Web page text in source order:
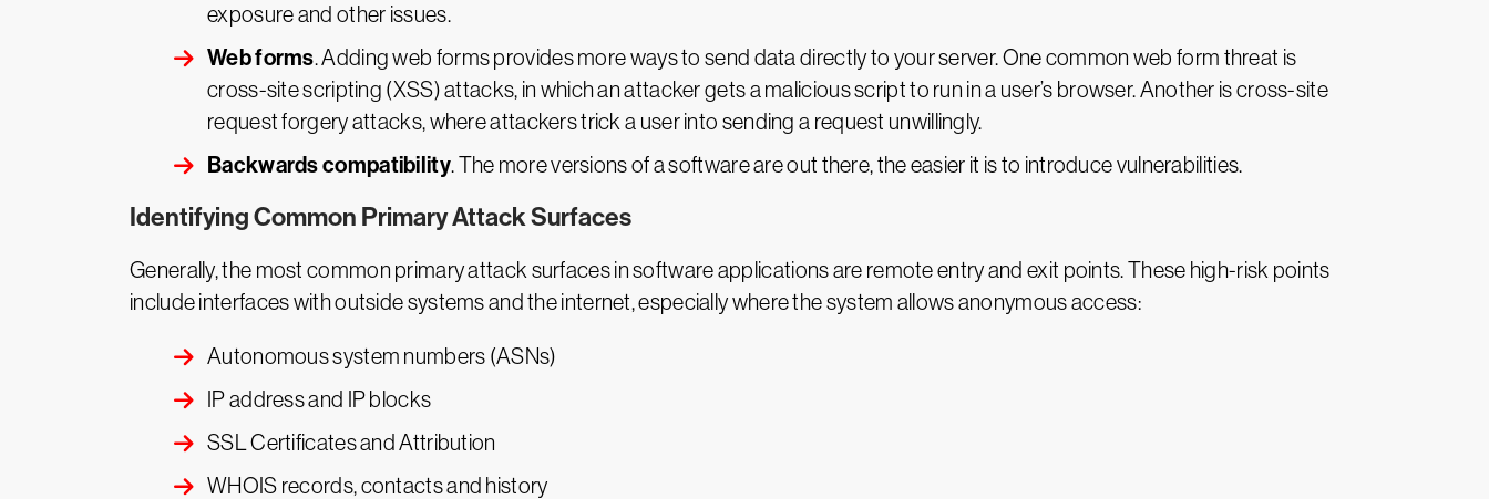
exposure and other issues.
Web forms. Adding web forms provides more ways to send data directly to your server. One common web form threat is
cross-site scripting (XSS) attacks, in which an attacker gets a malicious script to run in a user’s browser. Another is cross-site
request forgery attacks, where attackers trick a user into sending a request unwillingly.
Backwards compatibility. The more versions of a software are out there, the easier it is to introduce vulnerabilities.
Identifying Common Primary Attack Surfaces
Generally, the most common primary attack surfaces in software applications are remote entry and exit points. These high-risk points
include interfaces with outside systems and the internet, especially where the system allows anonymous access:
Autonomous system numbers (ASNs)
IP address and IP blocks
SSL Certificates and Attribution
WHOIS records, contacts and history